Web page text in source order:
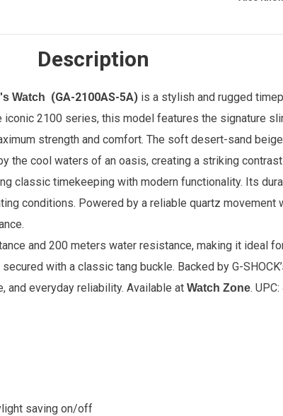
Description
Watch (GA-2100AS-5A) is a stylish and rugged
iconic 2100 series, this model features the signature
strength and comfort. The soft desert-sand
the cool waters of an oasis, creating a striking
classic timekeeping with modern functionality. Its
conditions. Powered by a reliable quartz
and 200 meters water resistance, making it ideal
with a classic tang buckle. Backed by G-
and everyday reliability. Available at Watch Zone. UPC:
saving on/off